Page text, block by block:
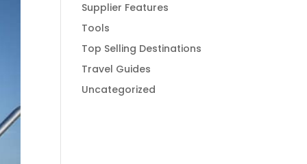
Supplier Features
Tools
Top Selling Destinations
Travel Guides
Uncategorized